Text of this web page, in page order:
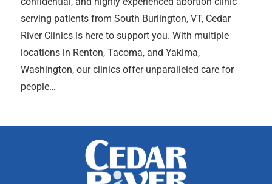
serving patients from South Burlington, VT, Cedar
River Clinics is here to support you. With multiple
locations in Renton, Tacoma, and Yakima,
Washington, our clinics offer unparalleled care for
people…